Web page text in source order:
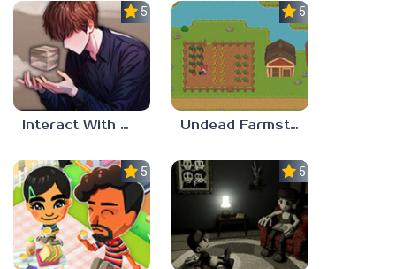
5.0
Interact With Me!
5.0
Undead Farmstead 2
5.0 5.0